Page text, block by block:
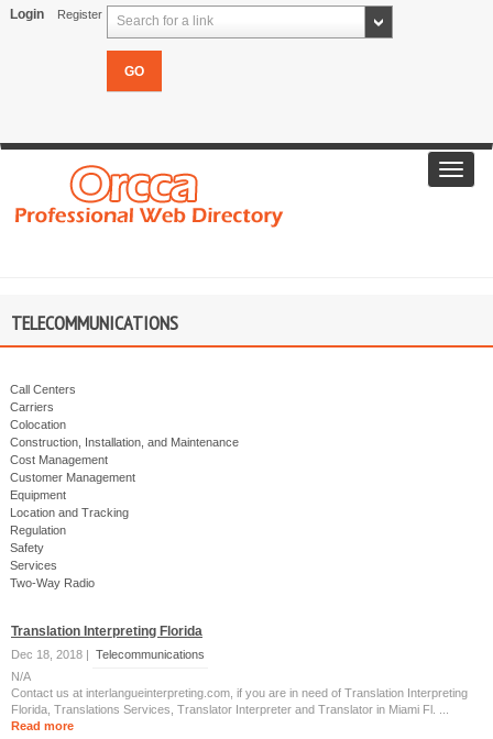
Login Register Search for a link
TELECOMMUNICATIONS
Call Centers
Carriers
Colocation
Construction, Installation, and Maintenance
Cost Management
Customer Management
Equipment
Location and Tracking
Regulation
Safety
Services
Two-Way Radio
Translation Interpreting Florida
Dec 18, 2018 | Telecommunications
N/A
Contact us at interlangueinterpreting.com, if you are in need of Translation Interpreting
Florida, Translations Services, Translator Interpreter and Translator in Miami Fl. ...
Read more